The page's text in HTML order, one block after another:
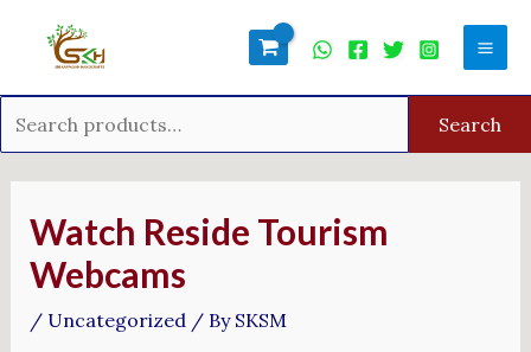
Search
Watch Reside Tourism
Webcams
/ Uncategorized/ By SKSM